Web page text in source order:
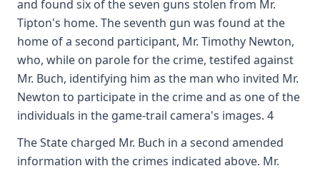
and found six of the seven guns stolen from Mr.
Tipton's home. The seventh gun was found at the
home of a second participant, Mr. Timothy Newton,
who, while on parole for the crime, testifed against
Mr. Buch, identifying him as the man who invited Mr.
Newton to participate in the crime and as one of the
individuals in the game-trail camera's images. 4
The State charged Mr. Buch in a second amended
information with the crimes indicated above. Mr.